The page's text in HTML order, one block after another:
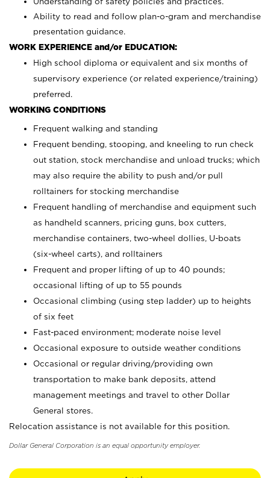
Ability to read and follow plan-o-gram and merchandise
presentation guidance.
WORK EXPERIENCE and/or EDUCATION:
High school diploma or equivalent and six months of
supervisory experience (or related experience/training)
preferred.
WORKING CONDITIONS
Frequent walking and standing
Frequent bending, stooping, and kneeling to run check
out station, stock merchandise and unload trucks; which
may also require the ability to push and/or pull
rolltainers for stocking merchandise
Frequent handling of merchandise and equipment such
as handheld scanners, pricing guns, box cutters,
merchandise containers, two-wheel dollies, U-boats
(six-wheel carts), and rolltainers
Frequent and proper lifting of up to 40 pounds;
occasional lifting of up to 55 pounds
Occasional climbing (using step ladder) up to heights
of six feet
Fast-paced environment; moderate noise level
Occasional exposure to outside weather conditions
Occasional or regular driving/providing own
transportation to make bank deposits, attend
management meetings and travel to other Dollar
General stores.
Relocation assistance is not available for this position.
Dollar General Corporation is an equal opportunity employer.